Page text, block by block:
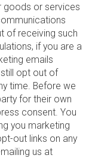
goods or services
of receiving such
if you are a
emails
opt out of
time. Before we
for their own
consent. You
you marketing
out links on any
us at